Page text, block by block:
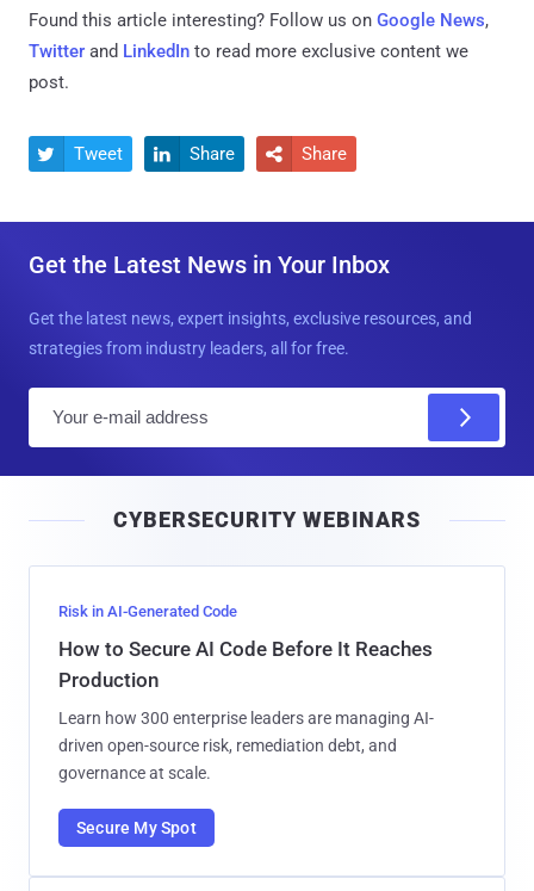
Found this article interesting? Follow us on Google News,
Twitter and LinkedIn to read more exclusive content we
post.
 Tweet  Share  Share
Get the Latest News in Your Inbox
Get the latest news, expert insights, exclusive resources, and
strategies from industry leaders, all for free.
l
CYBERSECURITY WEBINARS
Risk in AI-Generated Code
How to Secure AI Code Before It Reaches
Production
Learn how 300 enterprise leaders are managing AI-
driven open-source risk, remediation debt, and
governance at scale.
Secure My Spot